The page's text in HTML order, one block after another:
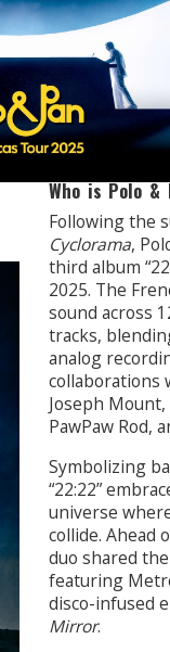
Who is Polo &
Following the
Cyclorama,
third album
2025. The
sound across
tracks,
analog
collaborations
Joseph
PawPaw Rod,
Symbolizing
“22:22”
universe
collide. Ahead
duo shared
featuring
disco-infused
Mirror.